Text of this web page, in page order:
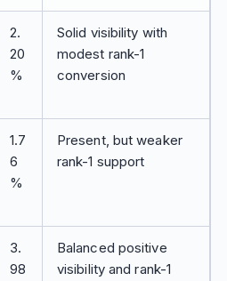
2.
20
%
Solid visibility with
modest rank-1
conversion
1.7
6
%
Present, but weaker
rank-1 support
3.
98
Balanced positive
visibility and rank-1